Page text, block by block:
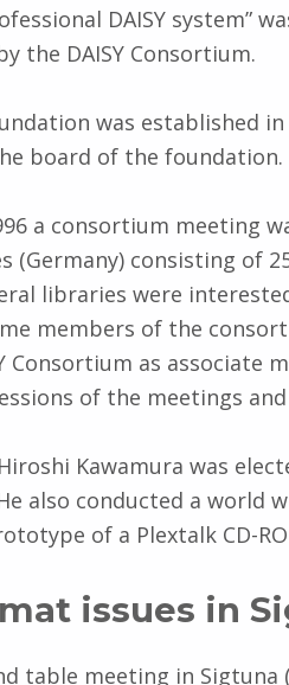
DAISY system”
the DAISY Consortium.
was established
board of the foundation.
a consortium meeting
(Germany) consisting of
libraries were
members of the
Consortium as associate
of the meetings
Kawamura was
also conducted a world
of a Plextalk CD-
issues in
table meeting in Sigtuna